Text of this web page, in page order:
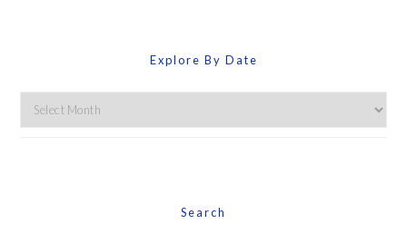
Explore By Date
Explore
By
Search